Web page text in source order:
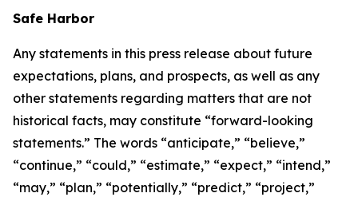
Safe Harbor
Any statements in this press release about future
expectations, plans, and prospects, as well as any
other statements regarding matters that are not
historical facts, may constitute “forward-looking
statements.” The words “anticipate,” “believe,”
“continue,” “could,” “estimate,” “expect,” “intend,”
“may,” “plan,” “potentially,” “predict,” “project,”